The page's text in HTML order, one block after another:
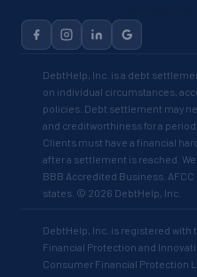
DebtHelp, Inc. is a debt
on individual circumstances,
policies. Debt settlement may
and creditworthiness for a
Clients must have a financial
after a settlement is reached.
BBB Accredited Business.
states. © 2026 DebtHelp, Inc.
DebtHelp, Inc. is registered with
Financial Protection and
Consumer Financial Protection